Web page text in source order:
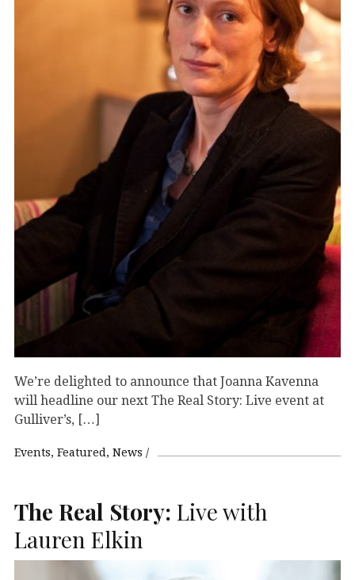
We’re delighted to announce that Joanna Kavenna
will headline our next The Real Story: Live event at
Gulliver’s, […]
Events Featured News
The Real Story: Live with
Lauren Elkin